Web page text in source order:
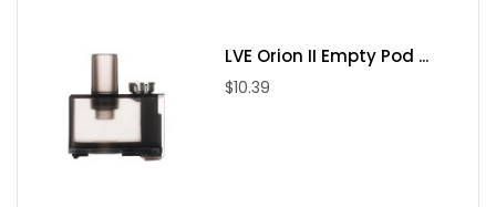
LVE Orion II Empty Pod ...
$10.39